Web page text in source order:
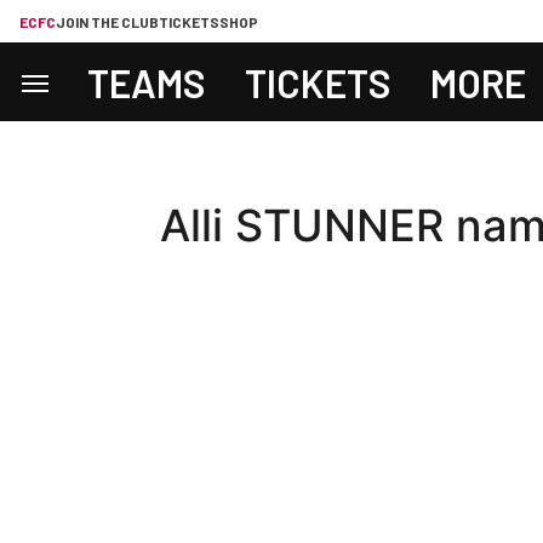
ECFCJOIN THE CLUBTICKETSSHOP
TEAMS TICKETS MORE
Alli STUNNER